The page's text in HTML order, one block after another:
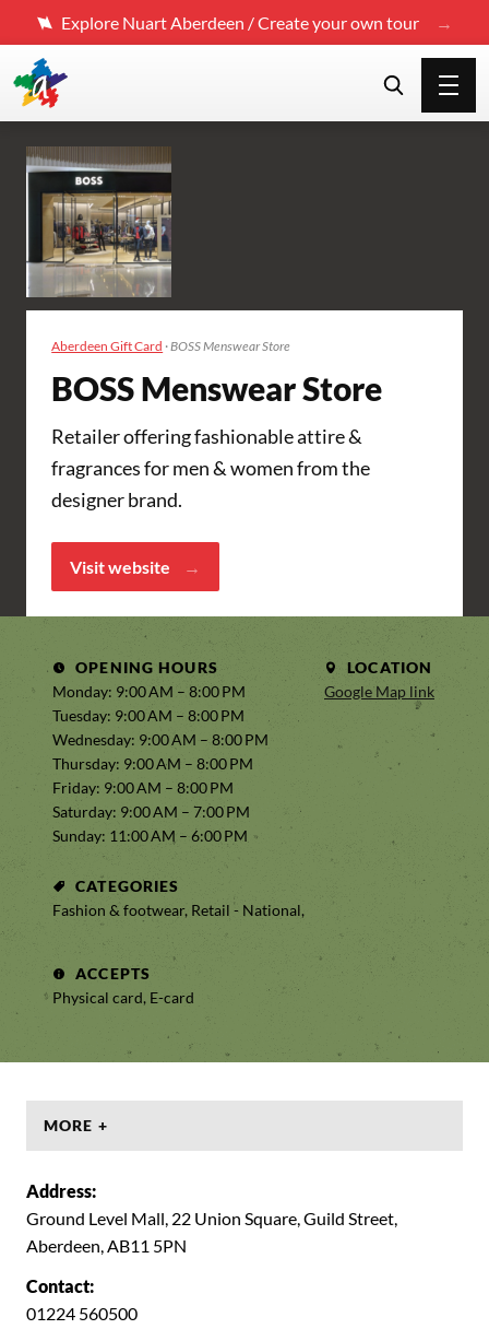
Explore Nuart Aberdeen / Create your own tour
Aberdeen Gift Card ·BOSS Menswear Store
BOSS Menswear Store
Retailer offering fashionable attire &
fragrances for men & women from the
designer brand.
Visit website
OPENING HOURS
Monday: 9:00 AM – 8:00 PM
Tuesday: 9:00 AM – 8:00 PM
Wednesday: 9:00 AM – 8:00 PM
Thursday: 9:00 AM – 8:00 PM
Friday: 9:00 AM – 8:00 PM
Saturday: 9:00 AM – 7:00 PM
Sunday: 11:00 AM – 6:00 PM
LOCATION
Google Map link
CATEGORIES
Fashion & footwear, Retail - National,
ACCEPTS
Physical card, E-card
MORE +
Address:
Ground Level Mall, 22 Union Square, Guild Street,
Aberdeen, AB11 5PN
Contact:
01224 560500